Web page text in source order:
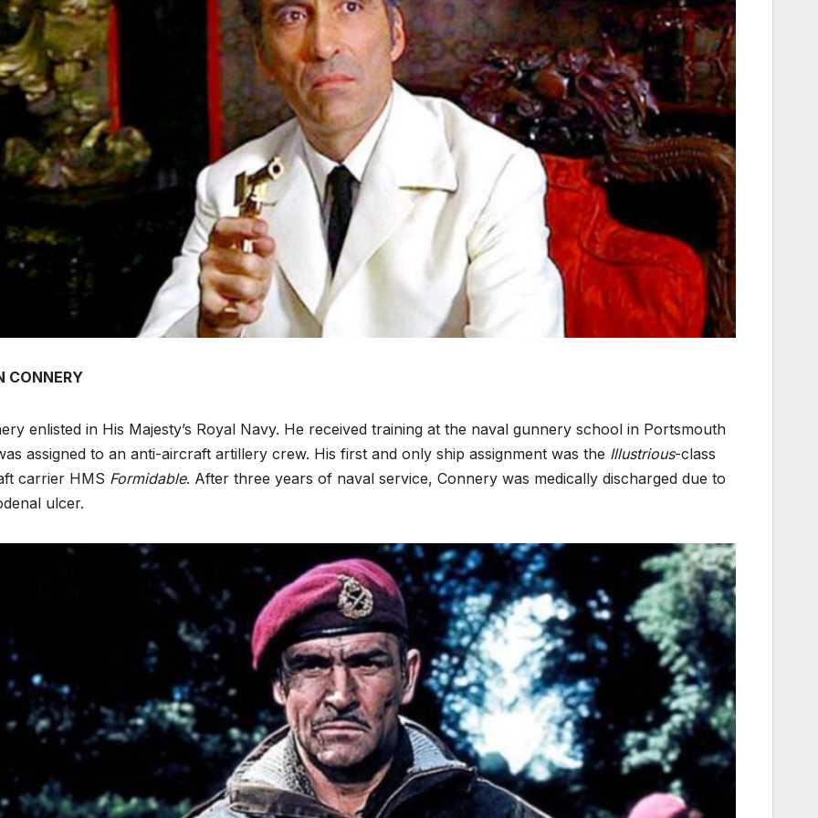
CONNERY
enlisted in His Majesty’s Royal Navy. He received training at the naval gunnery school in Portsmouth
assigned to an anti-aircraft artillery crew. His first and only ship assignment was the Illustrious-class
carrier HMS Formidable. After three years of naval service, Connery was medically discharged due to
ulcer.